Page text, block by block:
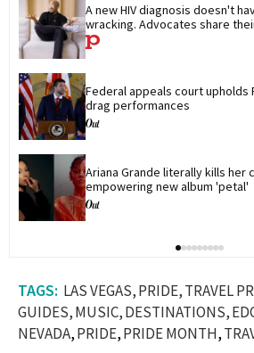
A new HIV diagnosis doesn't
wracking. Advocates share
Federal appeals court upholds
drag performances
Ariana Grande literally kills her
empowering new album 'petal'
LAS VEGAS PRIDE TRAVEL
GUIDES MUSIC DESTINATIONS
NEVADA PRIDE PRIDE MONTH